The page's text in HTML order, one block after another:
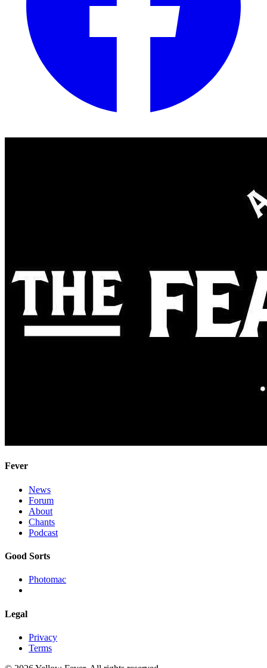
Fever
News
Forum
About
Chants
Podcast
Good Sorts
Photomac
Legal
Privacy
Terms